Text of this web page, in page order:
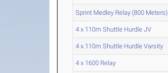
Sprint Medley Relay (800 Meters)
4 x 110m Shuttle Hurdle JV
4 x 110m Shuttle Hurdle Varsity
4 x 1600 Relay